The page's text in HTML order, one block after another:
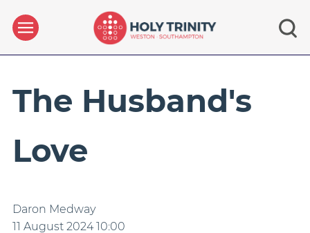
The Husband's
Love
Daron Medway
11 August 202410:00